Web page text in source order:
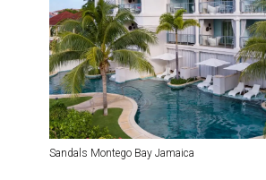
RIVER CRUISE
TRAINING & RESOURCES
Sandals Montego Bay Jamaica